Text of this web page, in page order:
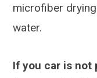
microfiber
water.
If you car is not